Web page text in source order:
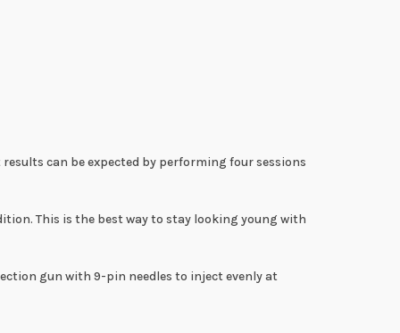
can be expected by performing four sessions
This is the best way to stay looking young with
gun with 9-pin needles to inject evenly at